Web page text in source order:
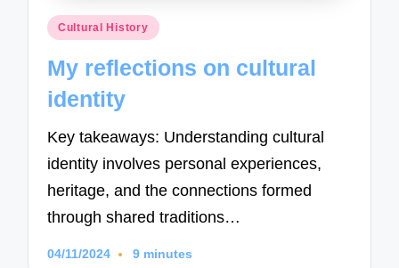
Posted
Cultural History
My reflections on cultural
identity
Key takeaways: Understanding cultural
identity involves personal experiences,
heritage, and the connections formed
through shared traditions…
04/11/2024 9 minutes